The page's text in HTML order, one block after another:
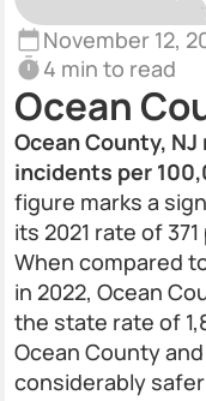
November 12,
4 min to read
Ocean
Ocean County,
incidents per
figure marks a
its 2021 rate of
When compared
in 2022, Ocean
the state rate of
Ocean County
considerably